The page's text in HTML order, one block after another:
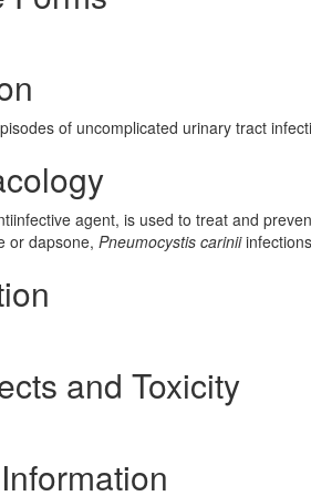
of uncomplicated urinary tract
agent, is used to treat and
or dapsone, Pneumocystis carinii
and Toxicity